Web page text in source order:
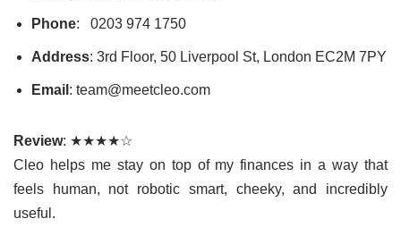
Phone: 0203 974 1750
Address: 3rd Floor, 50 Liverpool St, London EC2M 7PY
Email : team@meetcleo.com
Review: ★★★★☆
Cleo helps me stay on top of my finances in a way that
feels human, not robotic smart, cheeky, and incredibly
useful.